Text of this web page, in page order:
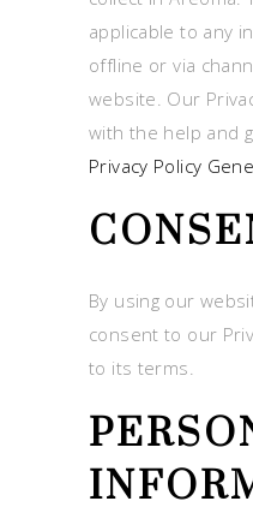
applicable to any
offline or via
website. Our
with the help and
Privacy Policy
By using our
consent to our
to its terms.